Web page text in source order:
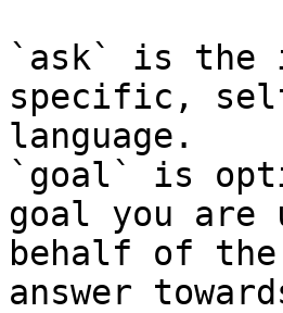
`ask` is the
specific,
language.
`goal` is
goal you
behalf of
answer